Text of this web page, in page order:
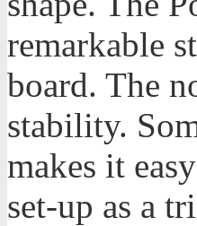
remarkable
board. The
stability.
makes it
set-up as a